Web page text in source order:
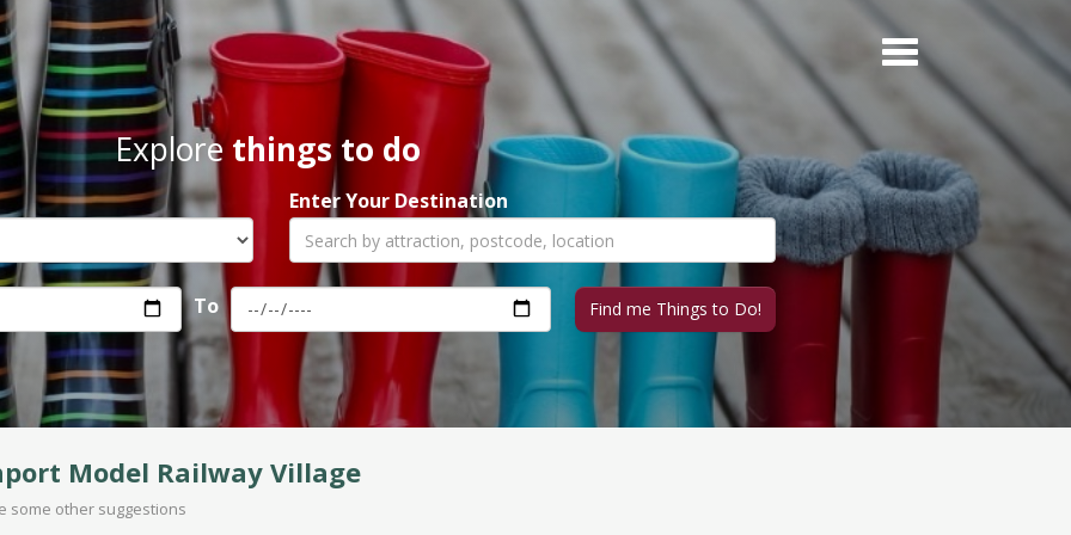
Explorethings to do
Enter Your Destination
To
Model Railway Village
some other suggestions